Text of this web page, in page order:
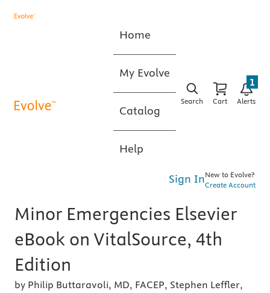
Home
My Evolve
Catalog
Help
Search Cart Alerts
1
Sign InNew to Evolve?
Create Account
Minor Emergencies Elsevier
eBook on VitalSource, 4th
Edition
by Philip Buttaravoli, MD, FACEP, Stephen Leffler,